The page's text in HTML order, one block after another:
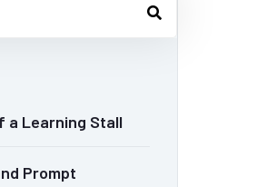
a Learning Stall
Prompt